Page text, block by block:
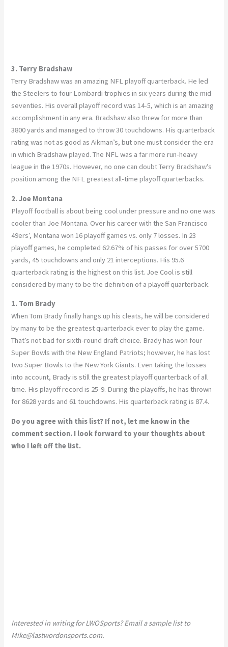
3. Terry Bradshaw
Terry Bradshaw was an amazing NFL playoff quarterback. He led
the Steelers to four Lombardi trophies in six years during the mid-
seventies. His overall playoff record was 14-5, which is an amazing
accomplishment in any era. Bradshaw also threw for more than
3800 yards and managed to throw 30 touchdowns. His quarterback
rating was not as good as Aikman’s, but one must consider the era
in which Bradshaw played. The NFL was a far more run-heavy
league in the 1970s. However, no one can doubt Terry Bradshaw’s
position among the NFL greatest all-time playoff quarterbacks.
2. Joe Montana
Playoff football is about being cool under pressure and no one was
cooler than Joe Montana. Over his career with the San Francisco
49ers’, Montana won 16 playoff games vs. only 7 losses. In 23
playoff games, he completed 62.67% of his passes for over 5700
yards, 45 touchdowns and only 21 interceptions. His 95.6
quarterback rating is the highest on this list. Joe Cool is still
considered by many to be the definition of a playoff quarterback.
1. Tom Brady
When Tom Brady finally hangs up his cleats, he will be considered
by many to be the greatest quarterback ever to play the game.
That’s not bad for sixth-round draft choice. Brady has won four
Super Bowls with the New England Patriots; however, he has lost
two Super Bowls to the New York Giants. Even taking the losses
into account, Brady is still the greatest playoff quarterback of all
time. His playoff record is 25-9. During the playoffs, he has thrown
for 8628 yards and 61 touchdowns. His quarterback rating is 87.4.
Do you agree with this list? If not, let me know in the
comment section. I look forward to your thoughts about
who I left off the list.
Interested in writing for LWOSports? Email a sample list to
Mike@lastwordonsports.com.